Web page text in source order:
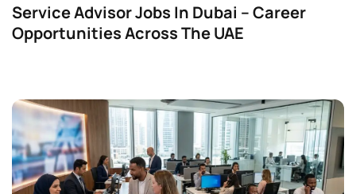
Service Advisor Jobs In Dubai – Career
Opportunities Across The UAE